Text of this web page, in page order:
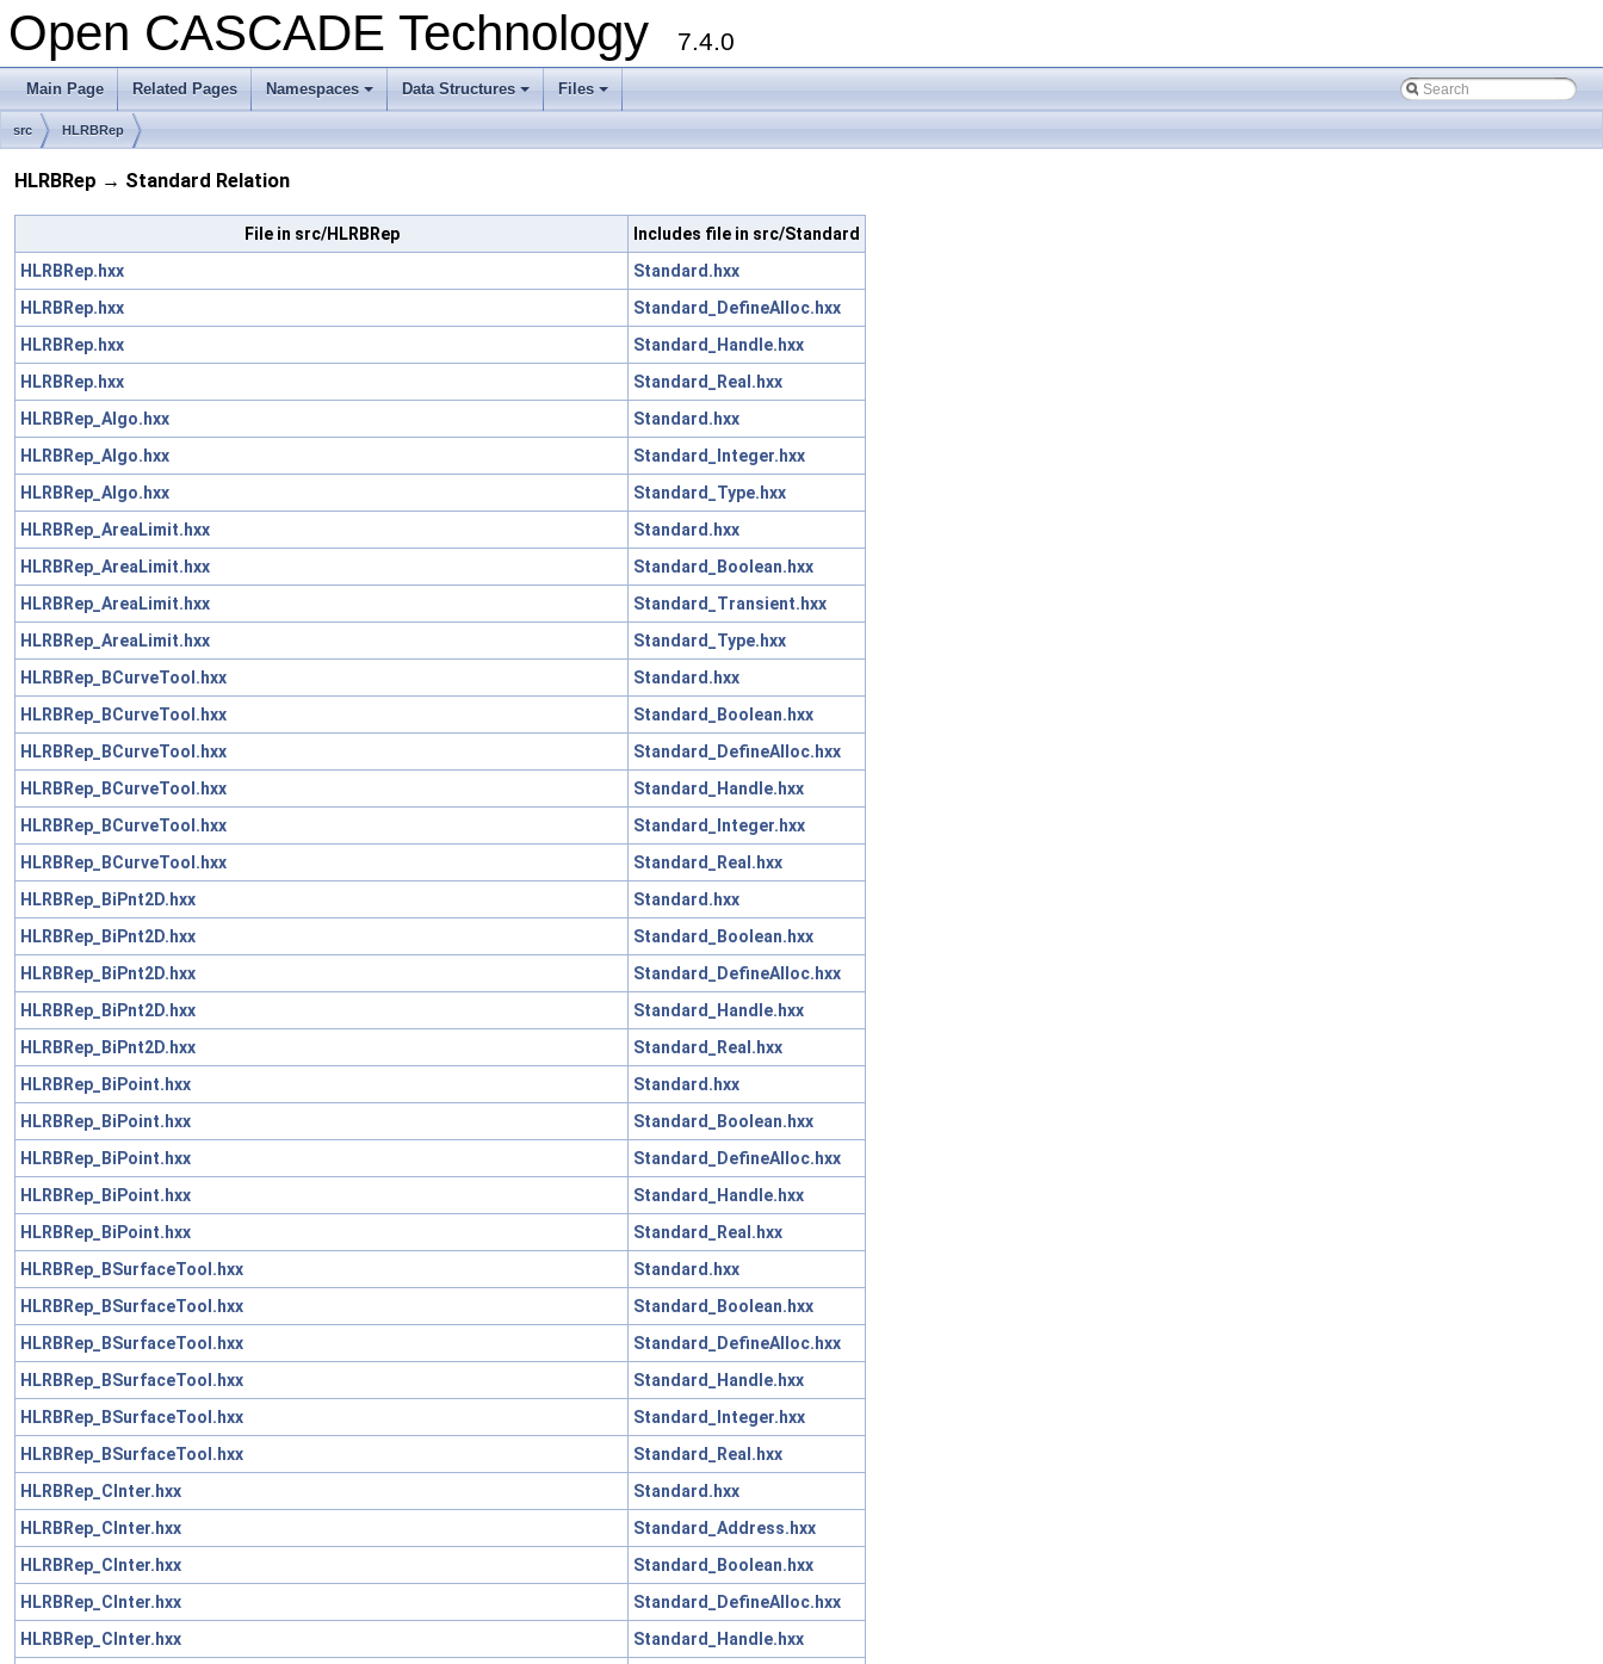
Open CASCADE Technology 7.4.0
Main Page Related Pages
+
Namespaces
+
Data Structures
+
Files
src HLRBRep
HLRBRep → Standard Relation
File in src/HLRBRep
Includes file in src/Standard
HLRBRep.hxx
Standard.hxx
HLRBRep.hxx
Standard_DefineAlloc.hxx
HLRBRep.hxx
Standard_Handle.hxx
HLRBRep.hxx
Standard_Real.hxx
HLRBRep_Algo.hxx
Standard.hxx
HLRBRep_Algo.hxx
Standard_Integer.hxx
HLRBRep_Algo.hxx
Standard_Type.hxx
HLRBRep_AreaLimit.hxx
Standard.hxx
HLRBRep_AreaLimit.hxx
Standard_Boolean.hxx
HLRBRep_AreaLimit.hxx
Standard_Transient.hxx
HLRBRep_AreaLimit.hxx
Standard_Type.hxx
HLRBRep_BCurveTool.hxx
Standard.hxx
HLRBRep_BCurveTool.hxx
Standard_Boolean.hxx
HLRBRep_BCurveTool.hxx
Standard_DefineAlloc.hxx
HLRBRep_BCurveTool.hxx
Standard_Handle.hxx
HLRBRep_BCurveTool.hxx
Standard_Integer.hxx
HLRBRep_BCurveTool.hxx
Standard_Real.hxx
HLRBRep_BiPnt2D.hxx
Standard.hxx
HLRBRep_BiPnt2D.hxx
Standard_Boolean.hxx
HLRBRep_BiPnt2D.hxx
Standard_DefineAlloc.hxx
HLRBRep_BiPnt2D.hxx
Standard_Handle.hxx
HLRBRep_BiPnt2D.hxx
Standard_Real.hxx
HLRBRep_BiPoint.hxx
Standard.hxx
HLRBRep_BiPoint.hxx
Standard_Boolean.hxx
HLRBRep_BiPoint.hxx
Standard_DefineAlloc.hxx
HLRBRep_BiPoint.hxx
Standard_Handle.hxx
HLRBRep_BiPoint.hxx
Standard_Real.hxx
HLRBRep_BSurfaceTool.hxx
Standard.hxx
HLRBRep_BSurfaceTool.hxx
Standard_Boolean.hxx
HLRBRep_BSurfaceTool.hxx
Standard_DefineAlloc.hxx
HLRBRep_BSurfaceTool.hxx
Standard_Handle.hxx
HLRBRep_BSurfaceTool.hxx
Standard_Integer.hxx
HLRBRep_BSurfaceTool.hxx
Standard_Real.hxx
HLRBRep_CInter.hxx
Standard.hxx
HLRBRep_CInter.hxx
Standard_Address.hxx
HLRBRep_CInter.hxx
Standard_Boolean.hxx
HLRBRep_CInter.hxx
Standard_DefineAlloc.hxx
HLRBRep_CInter.hxx
Standard_Handle.hxx